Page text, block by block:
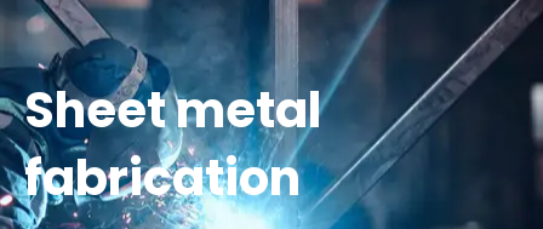
Sheet metal
fabrication